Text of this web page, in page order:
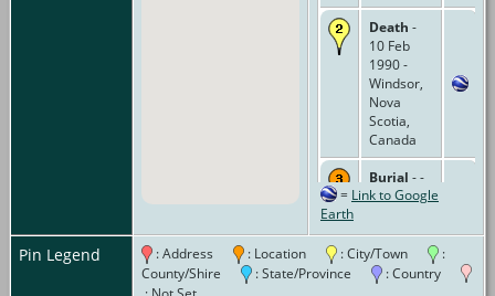
Death -
10 Feb
1990 -
Windsor,
Nova
Scotia,
Canada
Burial - -
Brandon-
Cemetery,
Belgrave,
Ontario,
Canada
= Link to Google
Earth
Pin Legend : Address : Location : City/Town
:
County/Shire
: State/Province
: Country